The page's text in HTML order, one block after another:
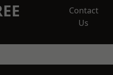
Contact
Us